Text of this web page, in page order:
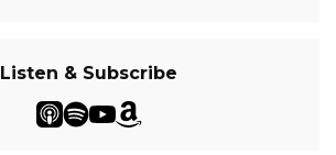
Listen & Subscribe